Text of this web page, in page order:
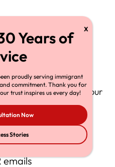
Fear
before bed.
update will uproot your
emails
proudly serving immigrant
commitment. Thank you for
trust inspires us every day!
Now
Stories